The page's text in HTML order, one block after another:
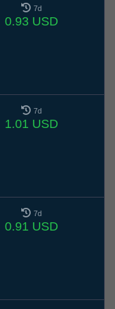
7d
0.93 USD
7d
1.01 USD
7d
0.91 USD